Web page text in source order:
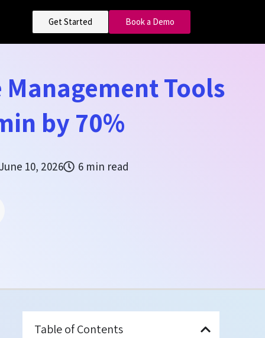
Get Started Book a Demo
Management Tools
by 70%
10, 2026 6 min read
Table of Contents